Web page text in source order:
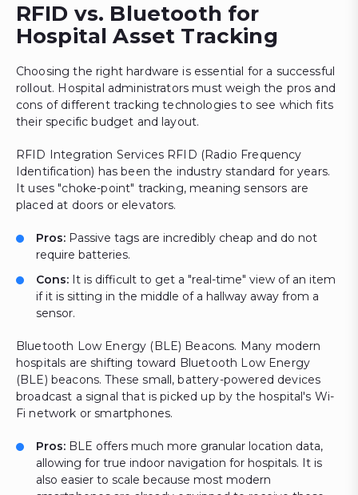
RFID vs. Bluetooth for
Hospital Asset Tracking
Choosing the right hardware is essential for a successful
rollout. Hospital administrators must weigh the pros and
cons of different tracking technologies to see which fits
their specific budget and layout.
RFID Integration Services RFID (Radio Frequency
Identification) has been the industry standard for years.
It uses "choke-point" tracking, meaning sensors are
placed at doors or elevators.
Pros: Passive tags are incredibly cheap and do not
require batteries.
Cons: It is difficult to get a "real-time" view of an item
if it is sitting in the middle of a hallway away from a
sensor.
Bluetooth Low Energy (BLE) Beacons. Many modern
hospitals are shifting toward Bluetooth Low Energy
(BLE) beacons. These small, battery-powered devices
broadcast a signal that is picked up by the hospital's Wi-
Fi network or smartphones.
Pros: BLE offers much more granular location data,
allowing for true indoor navigation for hospitals. It is
also easier to scale because most modern